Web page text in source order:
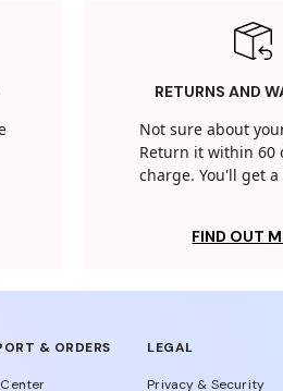
RETURNS AND
Not sure about
Return it within 60
charge. You'll get
FIND OUT
& ORDERS LEGAL
Privacy & Security